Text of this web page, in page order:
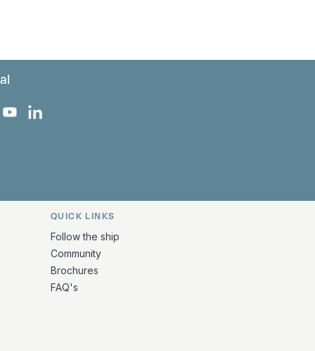
Instagram
on X
Europa on TikTok
Bark Europa on YouTube
Bark Europa on LinkedIn
QUICK LINKS
Follow the ship
Community
Brochures
FAQ's